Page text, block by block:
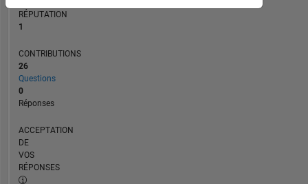
RÉPUTATION
1
CONTRIBUTIONS
26
Questions
0
Réponses
ACCEPTATION
DE
VOS
RÉPONSES